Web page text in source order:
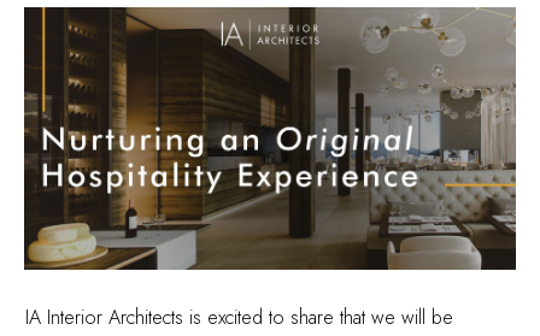
IA Interior Architects is excited to share that we will be